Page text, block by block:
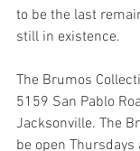
to be the last
still in existence.
The Brumos
5159 San Pablo
Jacksonville. The
be open